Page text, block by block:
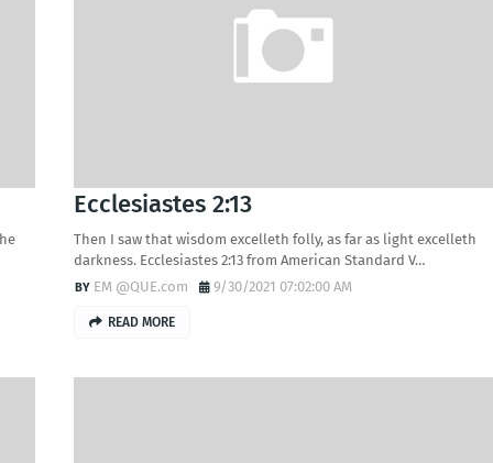
Ecclesiastes 2:13
Then I saw that wisdom excelleth folly, as far as light excelleth
darkness. Ecclesiastes 2:13 from American Standard V…
EM @QUE.com
9/30/2021 07:02:00 AM
READ MORE